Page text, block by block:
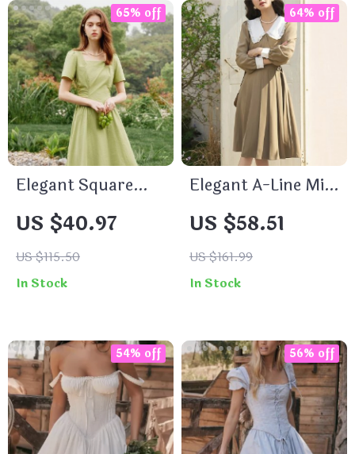
Elegant Square
Neck Mid-Calf
Pleated Dress
US $40.97
US $115.50
65% off
In Stock
Elegant A-Line Midi
Dress with Peter
Pan Collar and Belt
US $58.51
US $161.99
64% off
In Stock
54% off 56% off